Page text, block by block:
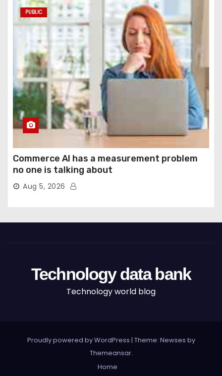
PUBLIC
Commerce AI has a measurement problem
no one is talking about
Aug 5, 2026
Technology data bank
Technology world blog
Proudly powered by WordPress | Theme: Newses by
Themeansar.
Home